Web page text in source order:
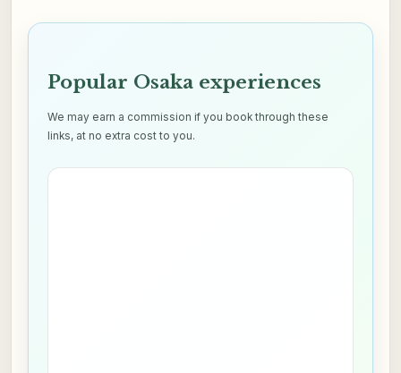
Popular Osaka experiences
We may earn a commission if you book through these
links, at no extra cost to you.